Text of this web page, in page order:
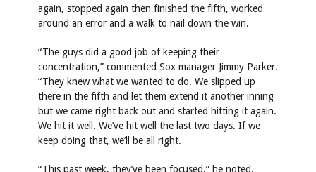
again, stopped again then finished the fifth, worked
around an error and a walk to nail down the win.
“The guys did a good job of keeping their
concentration,” commented Sox manager Jimmy Parker.
“They knew what we wanted to do. We slipped up
there in the fifth and let them extend it another inning
but we came right back out and started hitting it again.
We hit it well. We’ve hit well the last two days. If we
keep doing that, we’ll be all right.
“This past week, they’ve been focused,” he noted.